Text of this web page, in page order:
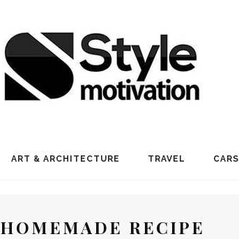
ART & ARCHITECTURE TRAVEL CARS
HOMEMADE RECIPE